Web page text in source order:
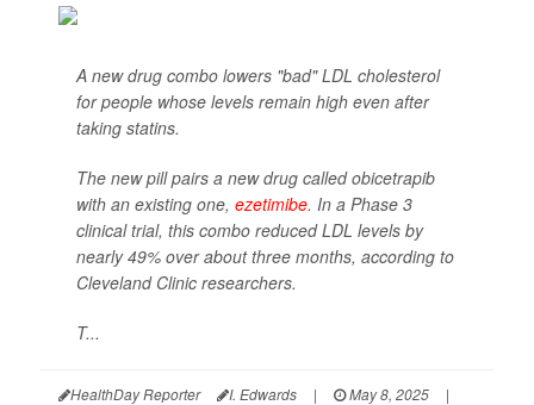
A new drug combo lowers "bad" LDL cholesterol
for people whose levels remain high even after
taking statins.
The new pill pairs a new drug called obicetrapib
with an existing one, ezetimibe. In a Phase 3
clinical trial, this combo reduced LDL levels by
nearly 49% over about three months, according to
Cleveland Clinic researchers.
T...
HealthDay Reporter I. Edwards | May 8, 2025
|